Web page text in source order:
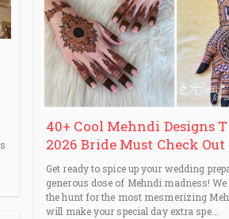
40+ Cool Mehndi Designs
2026 Bride Must Check Out
Get ready to spice up your wedding
generous dose of Mehndi madness!
the hunt for the most mesmerizing
will make your special day extra spe...